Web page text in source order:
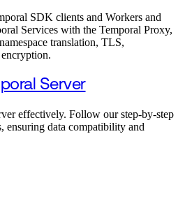
SDK clients and Workers and
Services with the Temporal Proxy,
translation, TLS,
Server
effectively. Follow our step-by-step
ensuring data compatibility and